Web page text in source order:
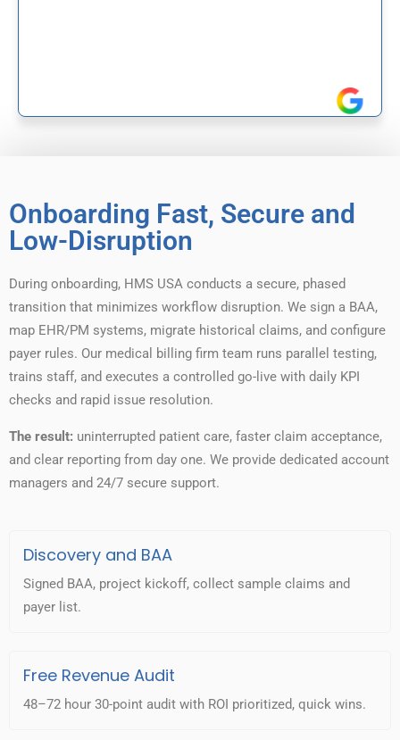
Onboarding Fast, Secure and
Low-Disruption
During onboarding, HMS USA conducts a secure, phased
transition that minimizes workflow disruption. We sign a BAA,
map EHR/PM systems, migrate historical claims, and configure
payer rules. Our medical billing firm team runs parallel testing,
trains staff, and executes a controlled go-live with daily KPI
checks and rapid issue resolution.
The result: uninterrupted patient care, faster claim acceptance,
and clear reporting from day one. We provide dedicated account
managers and 24/7 secure support.
Discovery and BAA
Signed BAA, project kickoff, collect sample claims and
payer list.
Free Revenue Audit
48–72 hour 30-point audit with ROI prioritized, quick wins.